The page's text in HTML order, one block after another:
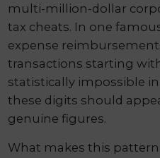
multi-million-dollar
tax cheats. In one
expense
transactions starting
statistically impossible
these digits should
genuine figures.
What makes this